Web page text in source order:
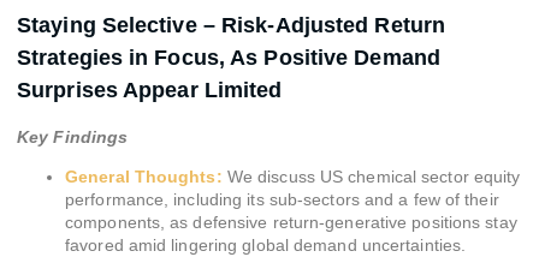
Staying Selective – Risk-Adjusted Return
Strategies in Focus, As Positive Demand
Surprises Appear Limited
Key Findings
General Thoughts: We discuss US chemical sector equity
performance, including its sub-sectors and a few of their
components, as defensive return-generative positions stay
favored amid lingering global demand uncertainties.